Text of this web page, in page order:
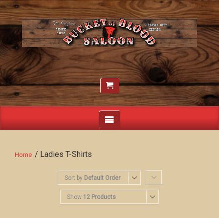
Home / Ladies T-Shirts
Sort by Default Order
Show 12 Products